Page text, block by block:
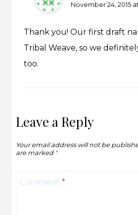
November 24, 2015
Thank you! Our first draft
Tribal Weave, so we
too.
Leave a Reply
Your email address will not be
are marked *
Comment *